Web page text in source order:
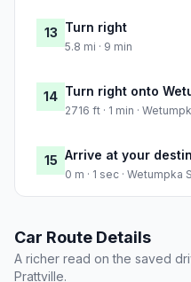
13 Turn right
5.8 mi · 9 min
14 Turn right onto
2716 ft · 1 min ·
15 Arrive at your
0 m · 1 sec · Wetumpka
Car Route Details
A richer read on the saved
Prattville.